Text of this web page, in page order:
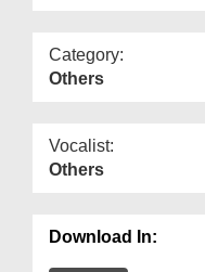
Category:
Others
Vocalist:
Others
Download In: